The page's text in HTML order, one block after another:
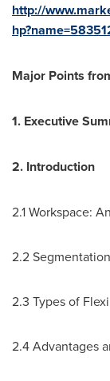
http://
Major Points
1. Executive
2. Introduction
2.1 Workspace:
2.2
2.3 Types of
2.4 Advantages